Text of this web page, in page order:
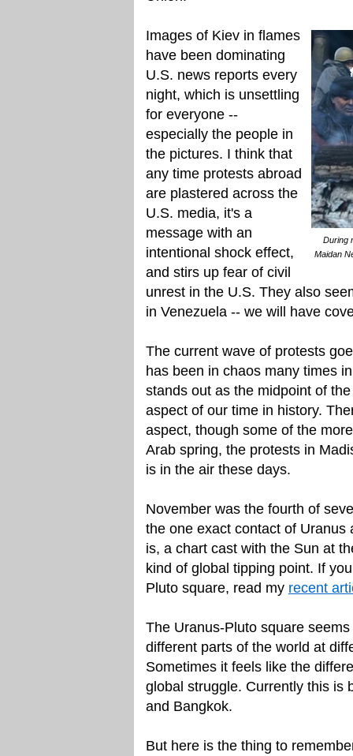
During
Maidan
Images of Kiev in flames
have been dominating
U.S. news reports every
night, which is unsettling
for everyone --
especially the people in
the pictures. I think that
any time protests abroad
are plastered across the
U.S. media, it's a
message with an
intentional shock effect,
and stirs up fear of civil
unrest in the U.S. They also
in Venezuela -- we will have
The current wave of protests
has been in chaos many times
stands out as the midpoint of
aspect of our time in history.
aspect, though some of the
Arab spring, the protests in
is in the air these days.
November was the fourth of
the one exact contact of
is, a chart cast with the Sun at
kind of global tipping point. If
Pluto square, read my recent
The Uranus-Pluto square
different parts of the world at
Sometimes it feels like the
global struggle. Currently this is
and Bangkok.
But here is the thing to